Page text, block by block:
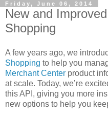
Friday, June 06, 2014
New and
Shopping
A few years ago, we
Shopping to help you
Merchant Center product
at scale. Today, we’re
this API, giving you more
new options to help you